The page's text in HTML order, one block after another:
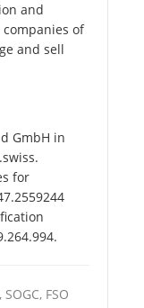
and
of
and sell
GmbH in
for
FSO